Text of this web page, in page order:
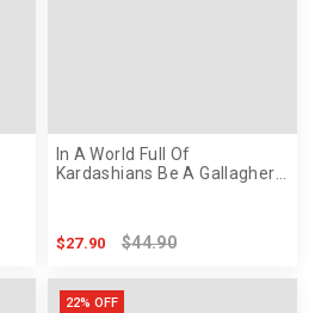
In A World Full Of
Kardashians Be A Gallagher
$27.90 $44.90
22% OFF